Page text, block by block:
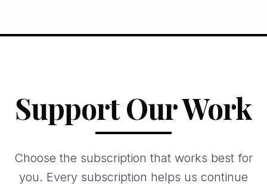
Support Our Work
Choose the subscription that works best for
you. Every subscription helps us continue